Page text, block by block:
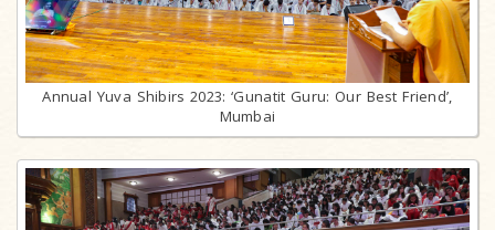
Annual Yuva Shibirs 2023: ‘Gunatit Guru: Our Best Friend’,
Mumbai